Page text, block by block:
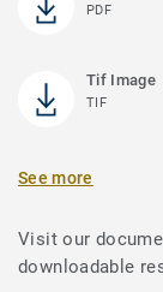
PDF
Tif Image
TIF
See more
Visit our
downloadable